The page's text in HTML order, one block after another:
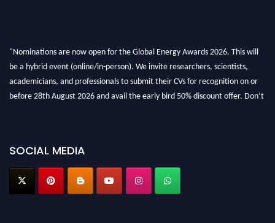
"Nominations are now open for the Global Energy Awards 2026. This will
be a hybrid event (online/in-person). We invite researchers, scientists,
academicians, and professionals to submit their CVs for recognition on or
before 28th August 2026 and avail the early bird 50% discount offer. Don’t
SOCIAL MEDIA